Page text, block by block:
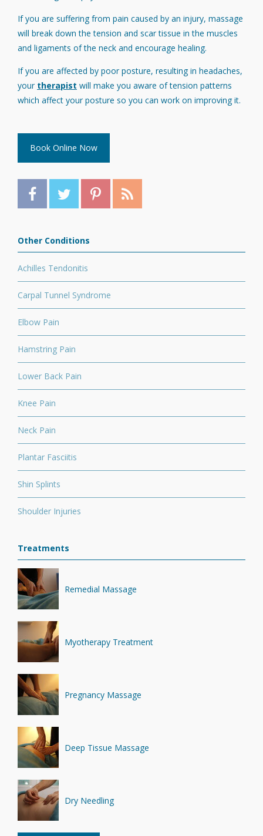
If you are suffering from pain caused by an injury, massage
will break down the tension and scar tissue in the muscles
and ligaments of the neck and encourage healing.
If you are affected by poor posture, resulting in headaches,
your therapist will make you aware of tension patterns
which affect your posture so you can work on improving it.
Book Online Now
Other Conditions
Achilles Tendonitis
Carpal Tunnel Syndrome
Elbow Pain
Hamstring Pain
Lower Back Pain
Knee Pain
Neck Pain
Plantar Fasciitis
Shin Splints
Shoulder Injuries
Treatments
Remedial Massage
Myotherapy Treatment
Pregnancy Massage
Deep Tissue Massage
Dry Needling